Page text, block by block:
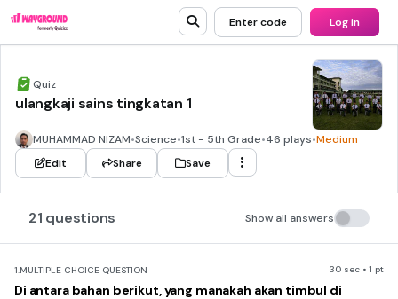
Enter code Log in
Quiz
ulangkaji sains tingkatan 1
MUHAMMAD NIZAM•Science•1st - 5th Grade•46 plays•Medium
Edit
Share Save
21 questions Show all answers
1.MULTIPLE CHOICE QUESTION 30 sec • 1 pt
Di antara bahan berikut, yang manakah akan timbul di